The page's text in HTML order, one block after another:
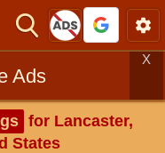
Ads
X
for Lancaster,
States